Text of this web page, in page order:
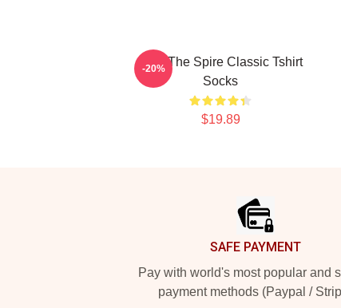
Slay The Spire Classic Tshirt
Socks
$19.89
-20%
SAFE PAYMENT
Pay with world's most popular and
payment methods (Paypal /